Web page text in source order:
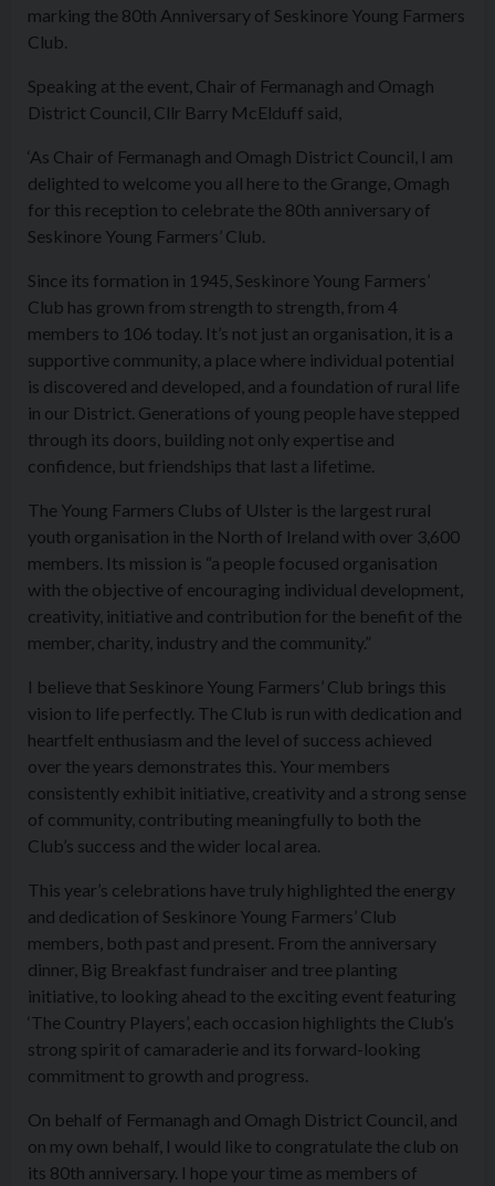
marking the 80th Anniversary of Seskinore Young Farmers
Club.
Speaking at the event, Chair of Fermanagh and Omagh
District Council, Cllr Barry McElduff said,
‘As Chair of Fermanagh and Omagh District Council, I am
delighted to welcome you all here to the Grange, Omagh
for this reception to celebrate the 80th anniversary of
Seskinore Young Farmers’ Club.
Since its formation in 1945, Seskinore Young Farmers’
Club has grown from strength to strength, from 4
members to 106 today. It’s not just an organisation, it is a
supportive community, a place where individual potential
is discovered and developed, and a foundation of rural life
in our District. Generations of young people have stepped
through its doors, building not only expertise and
confidence, but friendships that last a lifetime.
The Young Farmers Clubs of Ulster is the largest rural
youth organisation in the North of Ireland with over 3,600
members. Its mission is “a people focused organisation
with the objective of encouraging individual development,
creativity, initiative and contribution for the benefit of the
member, charity, industry and the community.”
I believe that Seskinore Young Farmers’ Club brings this
vision to life perfectly. The Club is run with dedication and
heartfelt enthusiasm and the level of success achieved
over the years demonstrates this. Your members
consistently exhibit initiative, creativity and a strong sense
of community, contributing meaningfully to both the
Club’s success and the wider local area.
This year’s celebrations have truly highlighted the energy
and dedication of Seskinore Young Farmers’ Club
members, both past and present. From the anniversary
dinner, Big Breakfast fundraiser and tree planting
initiative, to looking ahead to the exciting event featuring
‘The Country Players’, each occasion highlights the Club’s
strong spirit of camaraderie and its forward-looking
commitment to growth and progress.
On behalf of Fermanagh and Omagh District Council, and
on my own behalf, I would like to congratulate the club on
its 80th anniversary. I hope your time as members of